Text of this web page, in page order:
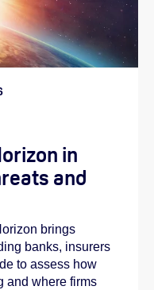
in
and
brings
banks, insurers
to assess how
and where firms